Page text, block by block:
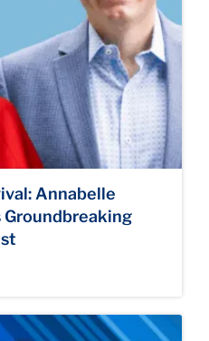
Annabelle